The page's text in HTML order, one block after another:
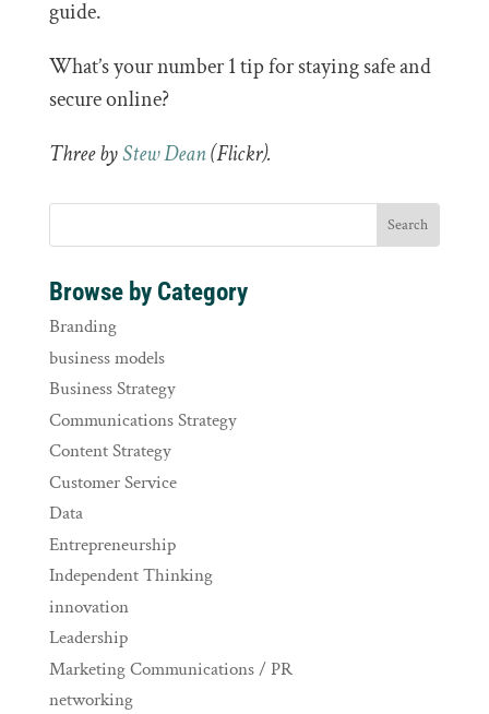
guide.
What’s your number 1 tip for staying safe and
secure online?
Three byStew Dean(Flickr).
Browse by Category
Branding
business models
Business Strategy
Communications Strategy
Content Strategy
Customer Service
Data
Entrepreneurship
Independent Thinking
innovation
Leadership
Marketing Communications / PR
networking